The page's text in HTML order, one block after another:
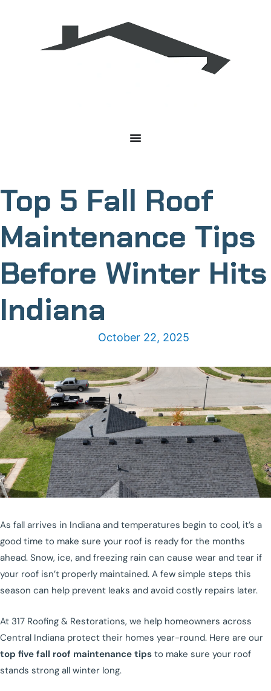
Top 5 Fall Roof
Maintenance Tips
Before Winter Hits
Indiana
October 22, 2025
As fall arrives in Indiana and temperatures begin to cool, it’s a
good time to make sure your roof is ready for the months
ahead. Snow, ice, and freezing rain can cause wear and tear if
your roof isn’t properly maintained. A few simple steps this
season can help prevent leaks and avoid costly repairs later.
At 317 Roofing & Restorations, we help homeowners across
Central Indiana protect their homes year-round. Here are our
top five fall roof maintenance tips to make sure your roof
stands strong all winter long.